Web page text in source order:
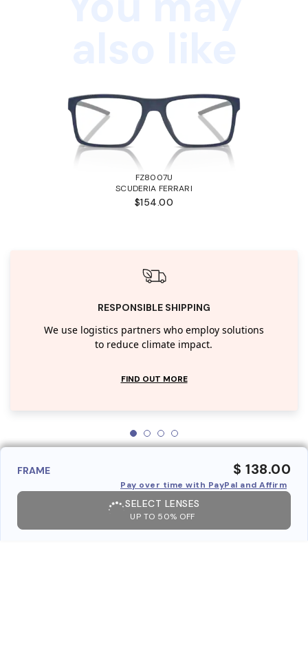
FZ8007U
SCUDERIA FERRARI
$154.00
RESPONSIBLE SHIPPING
We use logistics partners who employ solutions
to reduce climate impact.
FIND OUT MORE
FRAME $ 138.00
Pay over time with PayPal and Affirm
SELECT LENSES
UP TO 50% OFF